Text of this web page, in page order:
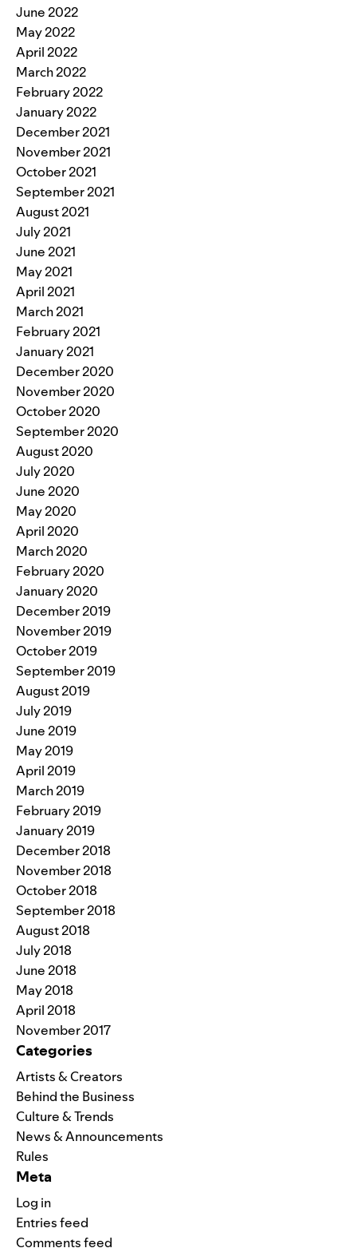
June 2022
May 2022
April 2022
March 2022
February 2022
January 2022
December 2021
November 2021
October 2021
September 2021
August 2021
July 2021
June 2021
May 2021
April 2021
March 2021
February 2021
January 2021
December 2020
November 2020
October 2020
September 2020
August 2020
July 2020
June 2020
May 2020
April 2020
March 2020
February 2020
January 2020
December 2019
November 2019
October 2019
September 2019
August 2019
July 2019
June 2019
May 2019
April 2019
March 2019
February 2019
January 2019
December 2018
November 2018
October 2018
September 2018
August 2018
July 2018
June 2018
May 2018
April 2018
November 2017
Categories
Artists & Creators
Behind the Business
Culture & Trends
News & Announcements
Rules
Meta
Log in
Entries feed
Comments feed